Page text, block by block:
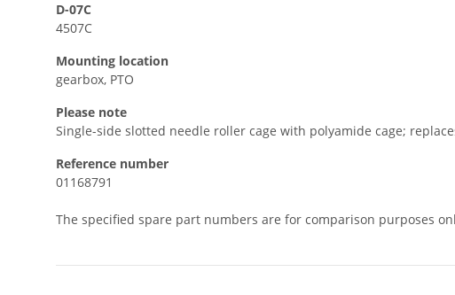
D-07C
4507C
Mounting location
gearbox, PTO
Please note
Single-side slotted needle roller cage with polyamide cage;
Reference number
01168791
The specified spare part numbers are for comparison purposes